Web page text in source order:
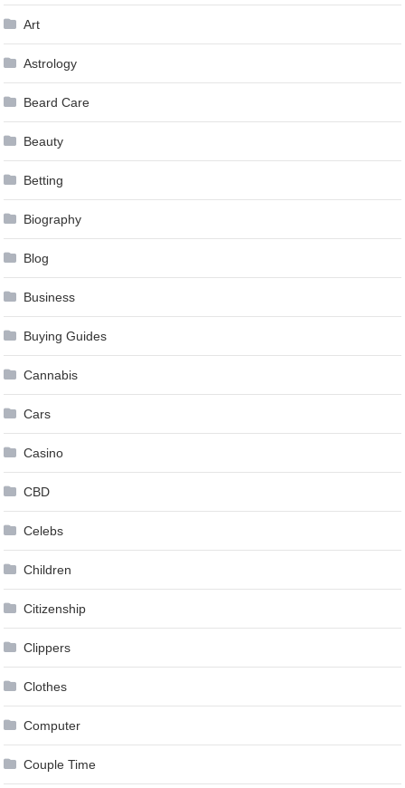
Art
Astrology
Beard Care
Beauty
Betting
Biography
Blog
Business
Buying Guides
Cannabis
Cars
Casino
CBD
Celebs
Children
Citizenship
Clippers
Clothes
Computer
Couple Time